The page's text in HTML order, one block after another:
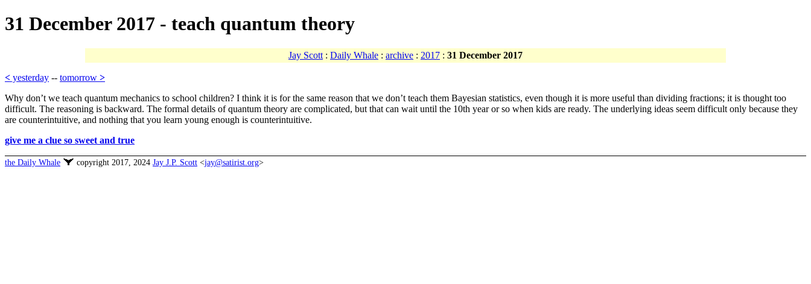
31 December 2017 - teach quantum theory
Jay Scott : Daily Whale : archive : 2017 : 31 December 2017
< yesterday -- tomorrow >
Why don’t we teach quantum mechanics to school children? I think it is for the same reason that we don’t teach them Bayesian statistics, even though it is more useful than dividing fractions; it is thought too
difficult. The reasoning is backward. The formal details of quantum theory are complicated, but that can wait until the 10th year or so when kids are ready. The underlying ideas seem difficult only because they
are counterintuitive, and nothing that you learn young enough is counterintuitive.
give me a clue so sweet and true
the Daily Whale copyright 2017, 2024 Jay J.P. Scott <jay@satirist.org>